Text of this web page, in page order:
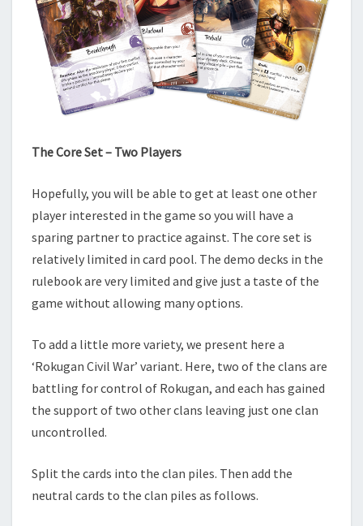
The Core Set – Two Players
Hopefully, you will be able to get at least one other
player interested in the game so you will have a
sparing partner to practice against. The core set is
relatively limited in card pool. The demo decks in the
rulebook are very limited and give just a taste of the
game without allowing many options.
To add a little more variety, we present here a
‘Rokugan Civil War’ variant. Here, two of the clans are
battling for control of Rokugan, and each has gained
the support of two other clans leaving just one clan
uncontrolled.
Split the cards into the clan piles. Then add the
neutral cards to the clan piles as follows.